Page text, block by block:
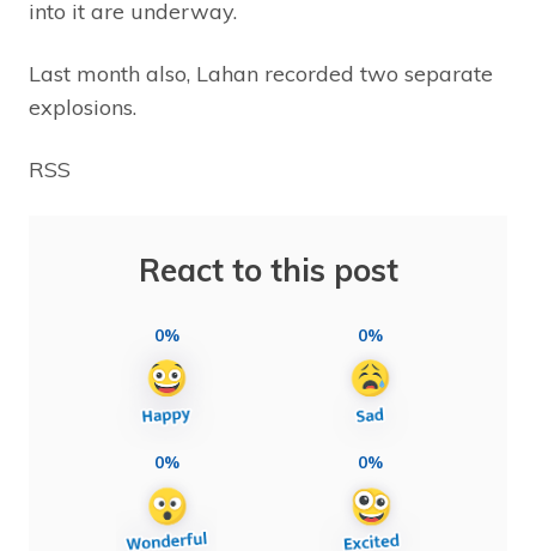
into it are underway.
Last month also, Lahan recorded two separate
explosions.
RSS
React to this post
0% 0%
0% 0%